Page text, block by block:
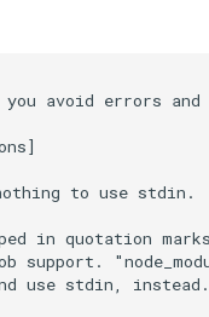
avoid errors and
to use stdin.
in quotation
support.
use stdin, instead.